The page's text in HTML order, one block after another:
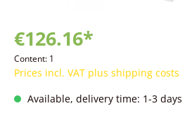
€126.16*
Content: 1
Prices incl. VAT plus shipping costs
Available, delivery time: 1-3 days